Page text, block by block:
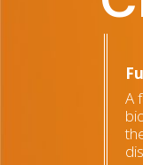
A